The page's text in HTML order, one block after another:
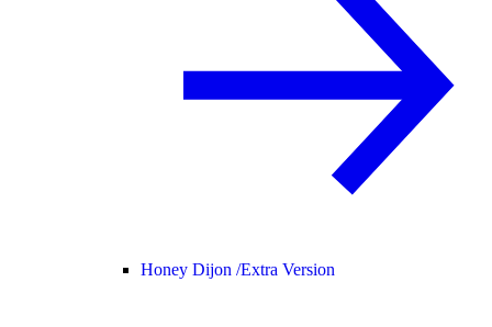
Honey Dijon /Extra Version